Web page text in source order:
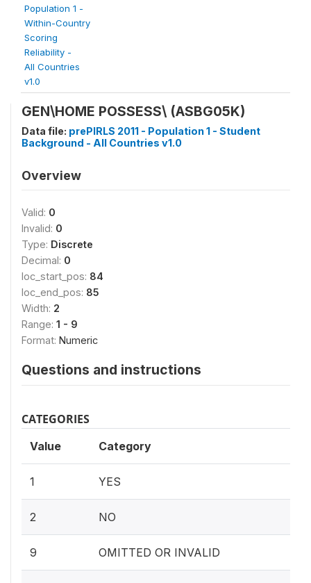
Population 1 -
Within-Country
Scoring
Reliability -
All Countries
v1.0
GEN\HOME POSSESS\ (ASBG05K)
Data file: prePIRLS 2011 - Population 1 - Student
Background - All Countries v1.0
Overview
Valid: 0
Invalid: 0
Type: Discrete
Decimal: 0
loc_start_pos: 84
loc_end_pos: 85
Width: 2
Range: 1 - 9
Format: Numeric
Questions and instructions
CATEGORIES
Value Category
1 YES
2 NO
9 OMITTED OR INVALID